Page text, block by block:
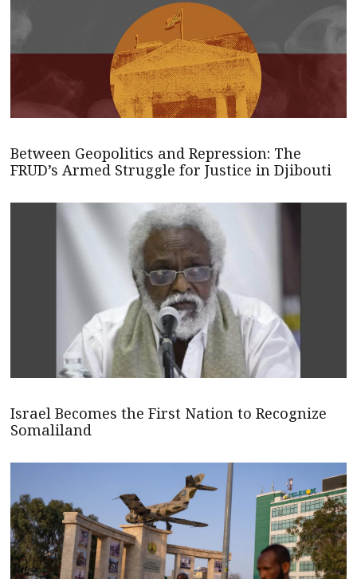
Between Geopolitics and Repression: The
FRUD’s Armed Struggle for Justice in Djibouti
Israel Becomes the First Nation to Recognize
Somaliland